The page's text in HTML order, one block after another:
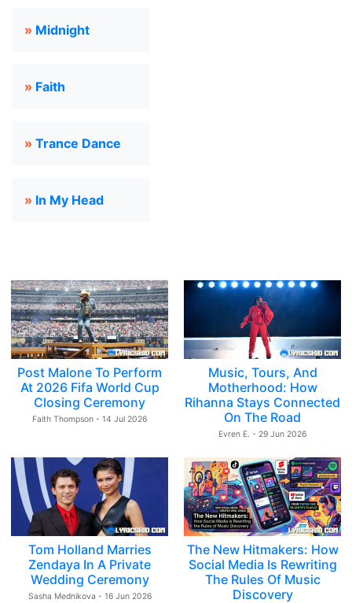
» Midnight
» Faith
» Trance Dance
» In My Head
Post Malone To Perform
At 2026 Fifa World Cup
Closing Ceremony
Faith Thompson - 14 Jul 2026
Music, Tours, And
Motherhood: How
Rihanna Stays Connected
On The Road
Evren E. - 29 Jun 2026
Tom Holland Marries
Zendaya In A Private
Wedding Ceremony
Sasha Mednikova - 16 Jun 2026
The New Hitmakers: How
Social Media Is Rewriting
The Rules Of Music
Discovery